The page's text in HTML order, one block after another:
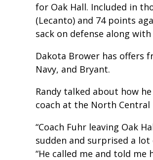
for Oak Hall. Included in
(Lecanto) and 74 points
sack on defense along
Dakota Brower has offers
Navy, and Bryant.
Randy talked about how
coach at the North Central
“Coach Fuhr leaving Oak
sudden and surprised a lot
“He called me and told me